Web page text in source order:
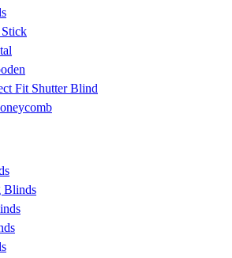
Fit Shutter Blind
Blinds